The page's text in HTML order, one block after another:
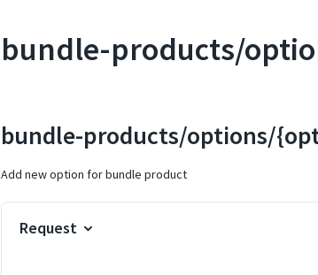
bundle-products/
bundle-products/options/
Add new option for bundle product
Request